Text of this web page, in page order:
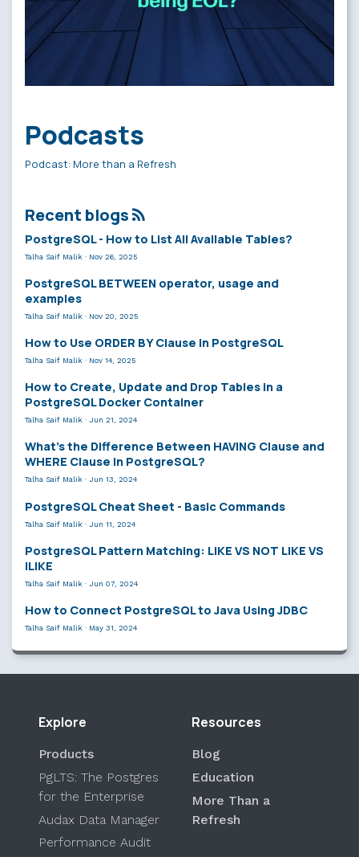
Podcasts
Podcast: More than a Refresh
Recent blogs
PostgreSQL - How to List All Available Tables?
Talha Saif Malik · Nov 26, 2025
PostgreSQL BETWEEN operator, usage and
examples
Talha Saif Malik · Nov 20, 2025
How to Use ORDER BY Clause in PostgreSQL
Talha Saif Malik · Nov 14, 2025
How to Create, Update and Drop Tables in a
PostgreSQL Docker Container
Talha Saif Malik · Jun 21, 2024
What’s the Difference Between HAVING Clause and
WHERE Clause in PostgreSQL?
Talha Saif Malik · Jun 13, 2024
PostgreSQL Cheat Sheet - Basic Commands
Talha Saif Malik · Jun 11, 2024
PostgreSQL Pattern Matching: LIKE VS NOT LIKE VS
ILIKE
Talha Saif Malik · Jun 07, 2024
How to Connect PostgreSQL to Java Using JDBC
Talha Saif Malik · May 31, 2024
Explore
Products
PgLTS: The Postgres
for the Enterprise
Audax Data Manager
Performance Audit
Resources
Blog
Education
More Than a
Refresh